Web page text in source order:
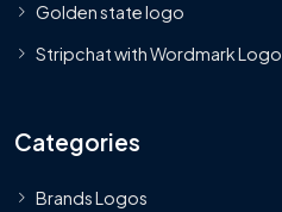
Golden state logo
Stripchat with Wordmark Logo
Categories
Brands Logos